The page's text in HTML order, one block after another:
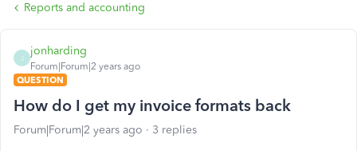
Reports and accounting
J
jonharding
Forum|Forum|2 years ago
QUESTION
How do I get my invoice formats back
Forum|Forum|2 years ago 3 replies